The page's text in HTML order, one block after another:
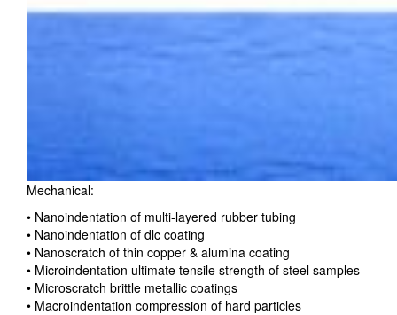
Mechanical:
• Nanoindentation of multi-layered rubber tubing
• Nanoindentation of dlc coating
• Nanoscratch of thin copper & alumina coating
• Microindentation ultimate tensile strength of steel samples
• Microscratch brittle metallic coatings
• Macroindentation compression of hard particles